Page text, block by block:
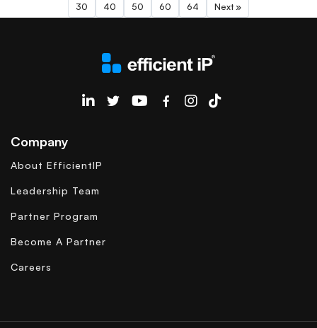
30
40 50 60 64 Next »
EfficientIP on Linkedin
Company
About EfficientIP
Leadership Team
Partner Program
Become A Partner
Careers